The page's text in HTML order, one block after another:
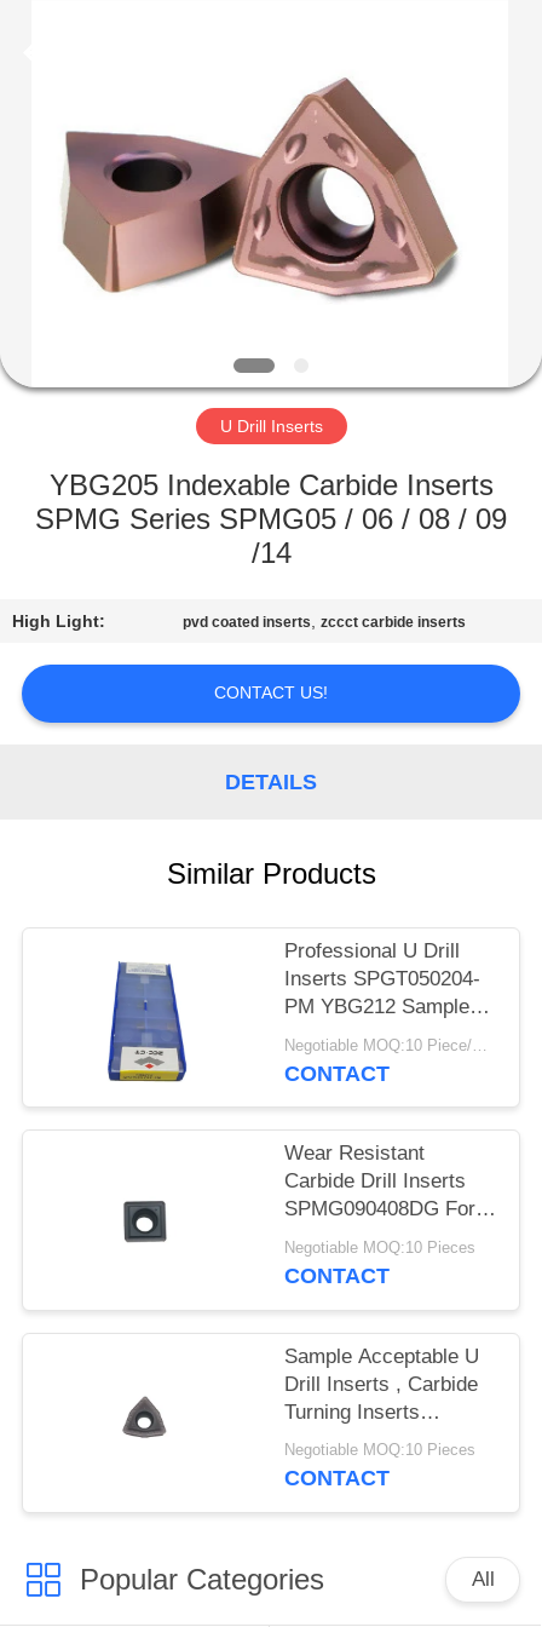
HOME
PRODUCTS
ABOUT
FACTORY
QUALITY
CONTACT
US
SITEMAP
PRIVACY
POLICY
U Drill Inserts
YBG205 Indexable Carbide Inserts
SPMG Series SPMG05 / 06 / 08 / 09
/14
High Light: pvd coated inserts,zccct carbide inserts
CONTACT US!
DETAILS
Similar Products
Professional U Drill
Inserts SPGT050204-
PM YBG212 Sample
Order Acceptable
Negotiable MOQ:10 Piece/Pieces
CONTACT
Wear Resistant
Carbide Drill Inserts
SPMG090408DG For
Machining Steel
Negotiable MOQ:10 Pieces
CONTACT
Sample Acceptable U
Drill Inserts , Carbide
Turning Inserts
WCMX06T308B-ZK
Negotiable MOQ:10 Pieces
CONTACT
Popular Categories All